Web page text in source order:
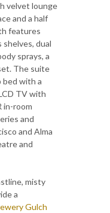
velvet lounge
and a half
features
shelves, dual
sprays, a
The suite
bed with a
TV with
in-room
and
and Alma
and
misty
a
Gulch